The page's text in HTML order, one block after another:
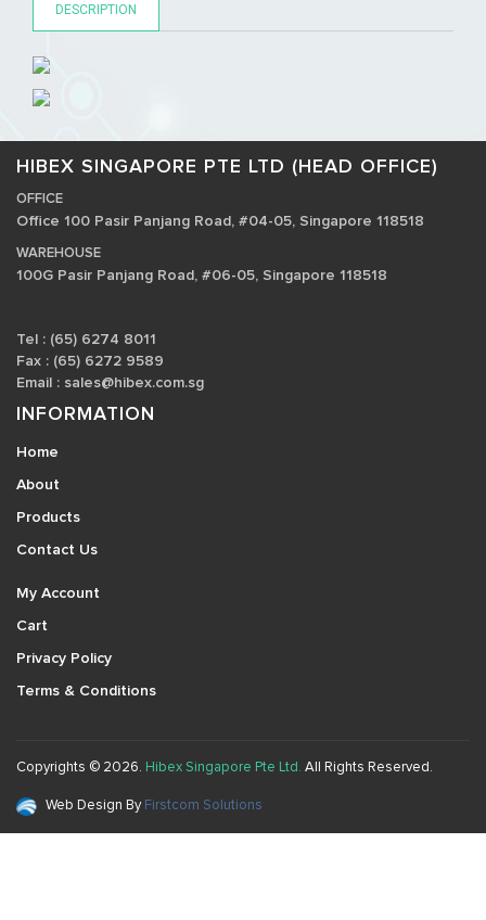
DESCRIPTION
HIBEX SINGAPORE PTE LTD (HEAD OFFICE)
OFFICE
Office 100 Pasir Panjang Road, #04-05, Singapore 118518
WAREHOUSE
100G Pasir Panjang Road, #06-05, Singapore 118518
Tel : (65) 6274 8011
Fax : (65) 6272 9589
Email : sales@hibex.com.sg
INFORMATION
Home
About
Products
Contact Us
My Account
Cart
Privacy Policy
Terms & Conditions
Copyrights © 2026. Hibex Singapore Pte Ltd. All Rights Reserved.
Web Design ByFirstcom Solutions